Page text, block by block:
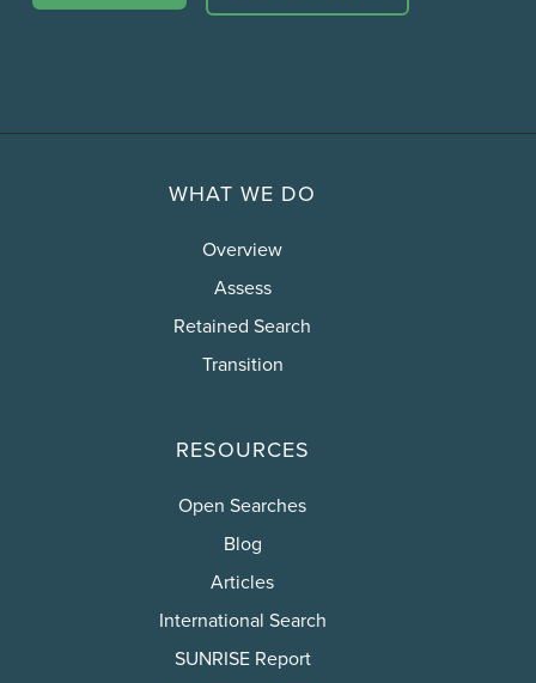
WHAT WE DO
Overview
Assess
Retained Search
Transition
RESOURCES
Open Searches
Blog
Articles
International Search
SUNRISE Report